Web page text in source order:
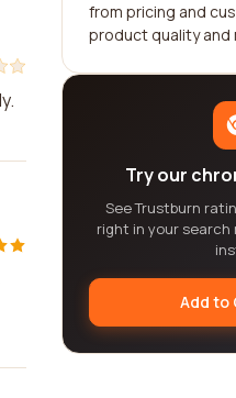
from pricing and
product quality and
Try our
See Trustburn
right in your
Add to